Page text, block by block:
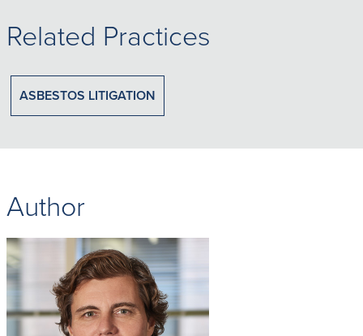
Related Practices
ASBESTOS LITIGATION
Author